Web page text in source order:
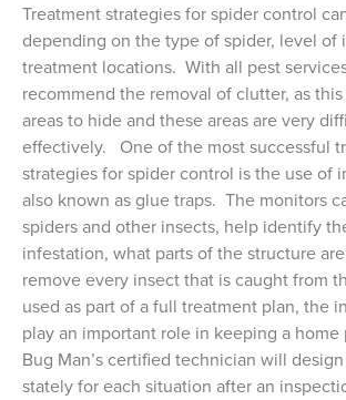
Treatment strategies for spider control
depending on the type of spider, level of
treatment locations. With all pest
recommend the removal of clutter, as
areas to hide and these areas are very
effectively. One of the most successful
strategies for spider control is the use of
also known as glue traps. The monitors
spiders and other insects, help identify
infestation, what parts of the structure
remove every insect that is caught from
used as part of a full treatment plan, the
play an important role in keeping a home
Bug Man’s certified technician will
stately for each situation after an